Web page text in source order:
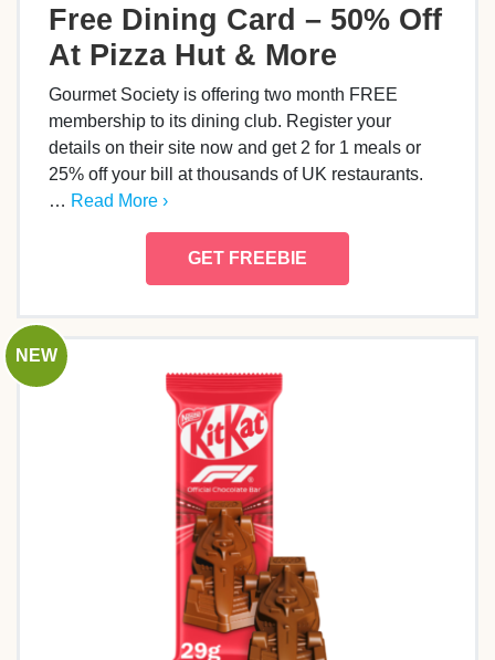
Free Dining Card – 50% Off
At Pizza Hut & More
Gourmet Society is offering two month FREE
membership to its dining club. Register your
details on their site now and get 2 for 1 meals or
25% off your bill at thousands of UK restaurants.
… Read More ›
GET FREEBIE
NEW